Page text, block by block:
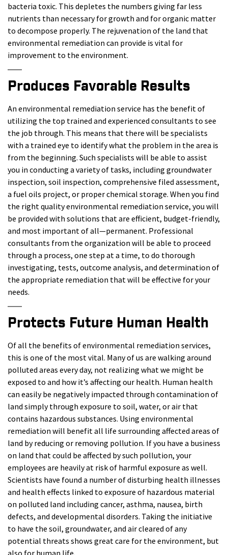
bacteria toxic. This depletes the numbers giving far less
nutrients than necessary for growth and for organic matter
to decompose properly. The rejuvenation of the land that
environmental remediation can provide is vital for
improvement to the environment.
Produces Favorable Results
An environmental remediation service has the benefit of
utilizing the top trained and experienced consultants to see
the job through. This means that there will be specialists
with a trained eye to identify what the problem in the area is
from the beginning. Such specialists will be able to assist
you in conducting a variety of tasks, including groundwater
inspection, soil inspection, comprehensive filed assessment,
a fuel oils project, or proper chemical storage. When you find
the right quality environmental remediation service, you will
be provided with solutions that are efficient, budget-friendly,
and most important of all—permanent. Professional
consultants from the organization will be able to proceed
through a process, one step at a time, to do thorough
investigating, tests, outcome analysis, and determination of
the appropriate remediation that will be effective for your
needs.
Protects Future Human Health
Of all the benefits of environmental remediation services,
this is one of the most vital. Many of us are walking around
polluted areas every day, not realizing what we might be
exposed to and how it’s affecting our health. Human health
can easily be negatively impacted through contamination of
land simply through exposure to soil, water, or air that
contains hazardous substances. Using environmental
remediation will benefit all life surrounding affected areas of
land by reducing or removing pollution. If you have a business
on land that could be affected by such pollution, your
employees are heavily at risk of harmful exposure as well.
Scientists have found a number of disturbing health illnesses
and health effects linked to exposure of hazardous material
on polluted land including cancer, asthma, nausea, birth
defects, and developmental disorders. Taking the initiative
to have the soil, groundwater, and air cleared of any
potential threats shows great care for the environment, but
also for human life.